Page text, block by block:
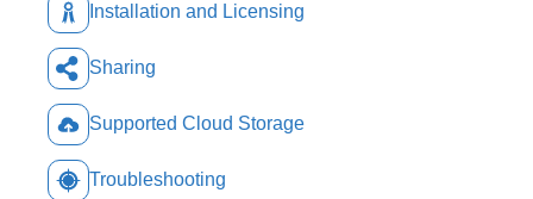
Installation and Licensing
Sharing
Supported Cloud Storage
Troubleshooting